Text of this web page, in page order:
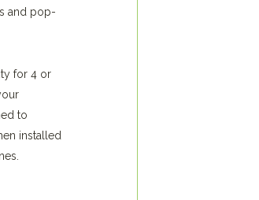
and pop-
for 4 or
to
installed